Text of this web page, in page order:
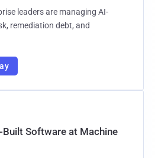
leaders are managing AI-
remediation debt, and
Built Software at Machine